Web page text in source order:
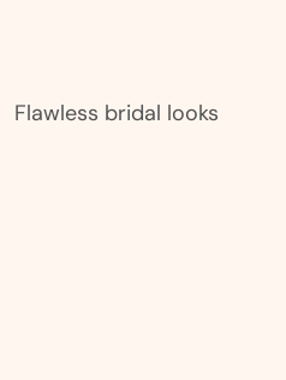
Flawless bridal looks